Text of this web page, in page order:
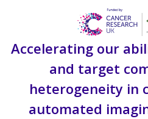
Accelerating our
and target
heterogeneity in
automated